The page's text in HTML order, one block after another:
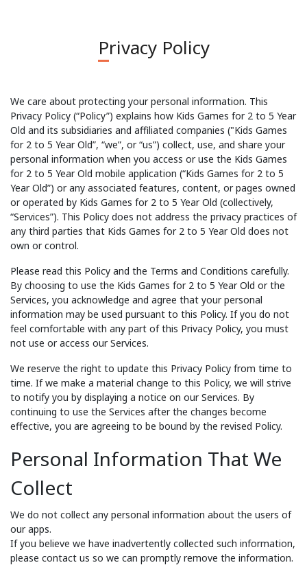
Privacy Policy
We care about protecting your personal information. This
Privacy Policy (“Policy”) explains how Kids Games for 2 to 5 Year
Old and its subsidiaries and affiliated companies ("Kids Games
for 2 to 5 Year Old”, “we”, or “us”) collect, use, and share your
personal information when you access or use the Kids Games
for 2 to 5 Year Old mobile application (“Kids Games for 2 to 5
Year Old”) or any associated features, content, or pages owned
or operated by Kids Games for 2 to 5 Year Old (collectively,
“Services”). This Policy does not address the privacy practices of
any third parties that Kids Games for 2 to 5 Year Old does not
own or control.
Please read this Policy and the Terms and Conditions carefully.
By choosing to use the Kids Games for 2 to 5 Year Old or the
Services, you acknowledge and agree that your personal
information may be used pursuant to this Policy. If you do not
feel comfortable with any part of this Privacy Policy, you must
not use or access our Services.
We reserve the right to update this Privacy Policy from time to
time. If we make a material change to this Policy, we will strive
to notify you by displaying a notice on our Services. By
continuing to use the Services after the changes become
effective, you are agreeing to be bound by the revised Policy.
Personal Information That We
Collect
We do not collect any personal information about the users of
our apps.
If you believe we have inadvertently collected such information,
please contact us so we can promptly remove the information.